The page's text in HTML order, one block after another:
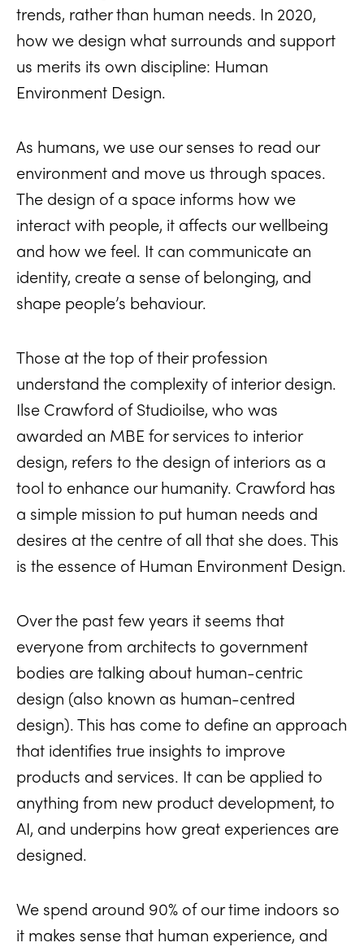
trends, rather than human needs. In 2020,
how we design what surrounds and support
us merits its own discipline: Human
Environment Design.
As humans, we use our senses to read our
environment and move us through spaces.
The design of a space informs how we
interact with people, it affects our wellbeing
and how we feel. It can communicate an
identity, create a sense of belonging, and
shape people’s behaviour.
Those at the top of their profession
understand the complexity of interior design.
Ilse Crawford of Studioilse, who was
awarded an MBE for services to interior
design, refers to the design of interiors as a
tool to enhance our humanity. Crawford has
a simple mission to put human needs and
desires at the centre of all that she does. This
is the essence of Human Environment Design.
Over the past few years it seems that
everyone from architects to government
bodies are talking about human-centric
design (also known as human-centred
design). This has come to define an approach
that identifies true insights to improve
products and services. It can be applied to
anything from new product development, to
AI, and underpins how great experiences are
designed.
We spend around 90% of our time indoors so
it makes sense that human experience, and